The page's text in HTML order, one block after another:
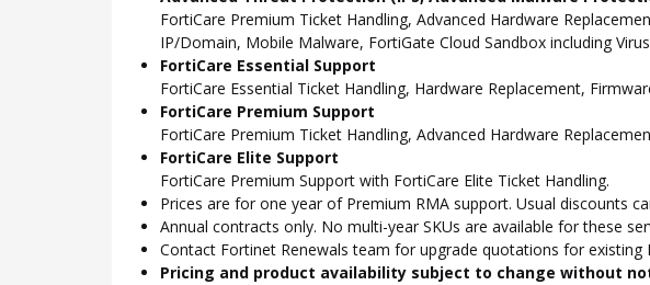
FortiCare Premium Ticket Handling, Advanced Hardware
IP/Domain, Mobile Malware, FortiGate Cloud Sandbox including
FortiCare Essential Support
FortiCare Essential Ticket Handling, Hardware Replacement,
FortiCare Premium Support
FortiCare Premium Ticket Handling, Advanced Hardware
FortiCare Elite Support
FortiCare Premium Support with FortiCare Elite Ticket Handling.
Prices are for one year of Premium RMA support. Usual discounts
Annual contracts only. No multi-year SKUs are available for these
Contact Fortinet Renewals team for upgrade quotations for existing
Pricing and product availability subject to change without